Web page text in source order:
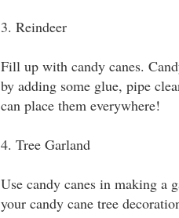
3. Reindeer
Fill up with candy canes.
by adding some glue, pipe
can place them everywhere!
4. Tree Garland
Use candy canes in making a
your candy cane tree